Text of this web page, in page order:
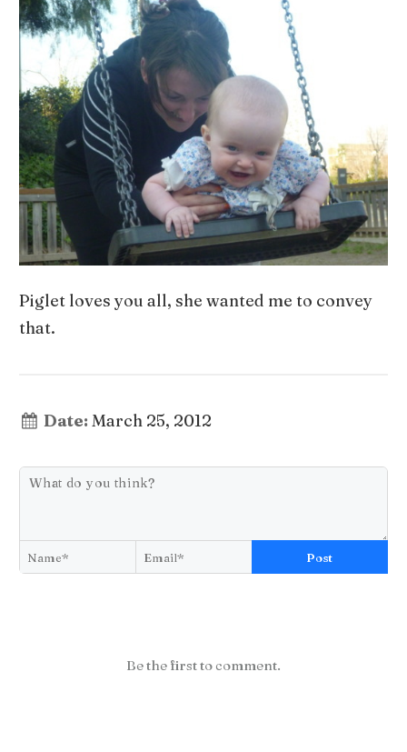
Piglet loves you all, she wanted me to convey
that.
Date: March 25, 2012
Post
Be the first to comment.